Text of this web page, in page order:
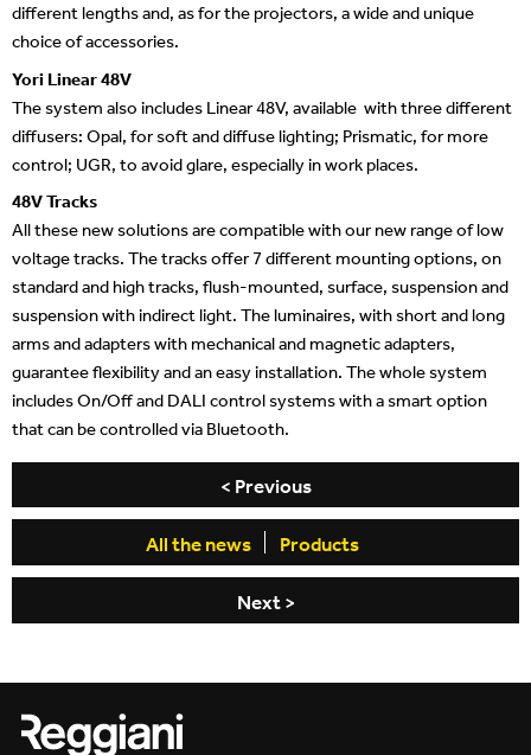
different lengths and, as for the projectors, a wide and unique
choice of accessories.
Yori Linear 48V
The system also includes Linear 48V, available with three different
diffusers: Opal, for soft and diffuse lighting; Prismatic, for more
control; UGR, to avoid glare, especially in work places.
48V Tracks
All these new solutions are compatible with our new range of low
voltage tracks. The tracks offer 7 different mounting options, on
standard and high tracks, flush-mounted, surface, suspension and
suspension with indirect light. The luminaires, with short and long
arms and adapters with mechanical and magnetic adapters,
guarantee flexibility and an easy installation. The whole system
includes On/Off and DALI control systems with a smart option
that can be controlled via Bluetooth.
escort
indir
seyret
porno
< Previous
All the news Products
Next >